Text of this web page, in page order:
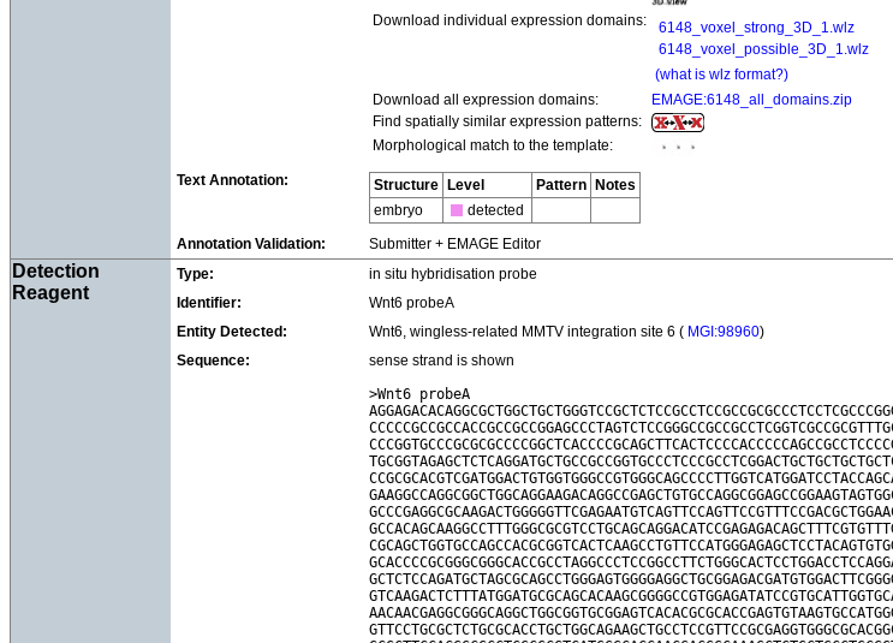
Download individual expression domains:
6148_voxel_strong_3D_1.wlz
6148_voxel_possible_3D_1.wlz
(what is wlz format?)
Download all expression domains:
EMAGE:6148_all_domains.zip
Find spatially similar expression patterns:
Morphological match to the template:
Text Annotation: Structure Level Pattern Notes
embryo
detected
Annotation Validation:
Submitter + EMAGE Editor
Detection
Reagent
Type:
in situ hybridisation probe
Identifier:
Wnt6 probeA
Entity Detected:
Wnt6, wingless-related MMTV integration site 6 ( MGI:98960)
Sequence:
sense strand is shown
>Wnt6 probeA